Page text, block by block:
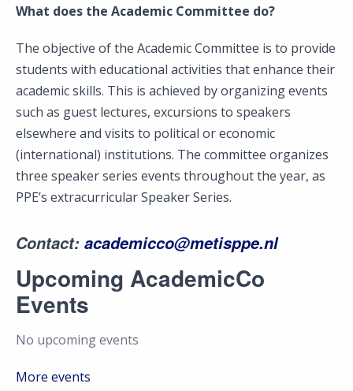
What does the Academic Committee do?
The objective of the Academic Committee is to provide
students with educational activities that enhance their
academic skills. This is achieved by organizing events
such as guest lectures, excursions to speakers
elsewhere and visits to political or economic
(international) institutions. The committee organizes
three speaker series events throughout the year, as
PPE’s extracurricular Speaker Series.
Contact: academicco@metisppe.nl
Upcoming AcademicCo
Events
No upcoming events
More events